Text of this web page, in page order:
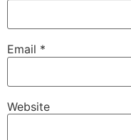
Email *
Website